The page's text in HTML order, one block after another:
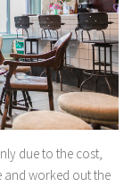
due to the cost,
and worked out the